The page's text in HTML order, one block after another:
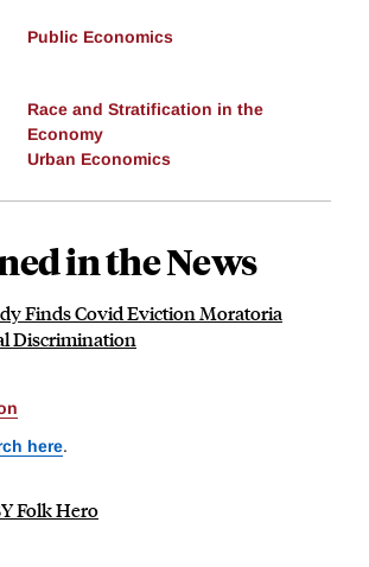
Public Economics
Race and Stratification in the
Economy
Urban Economics
in the News
Finds Covid Eviction Moratoria
Discrimination
here.
Folk Hero